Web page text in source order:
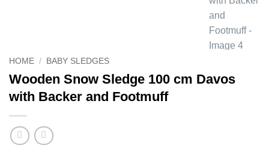
HOME / BABY SLEDGES
Wooden Snow Sledge 100 cm Davos
with Backer and Footmuff